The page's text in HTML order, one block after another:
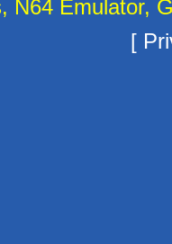
N64 Emulator,
[